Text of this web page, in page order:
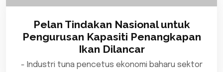
Pelan Tindakan Nasional untuk
Pengurusan Kapasiti Penangkapan
Ikan Dilancar
- Industri tuna pencetus ekonomi baharu sektor